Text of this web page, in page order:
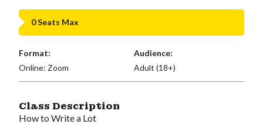
0 Seats Max
Format:
Online: Zoom
Audience:
Adult (18+)
Class Description
How to Write a Lot